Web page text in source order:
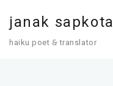
janak sapkota
haiku poet 🙲 translator